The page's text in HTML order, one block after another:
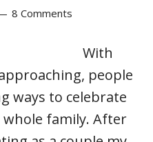
8 Comments
With
people
ways to celebrate
family. After